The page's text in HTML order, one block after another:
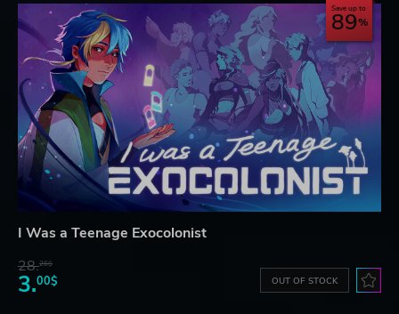
Save up to
89
I Was a Teenage Exocolonist
28.26$
3.00$ OUT OF STOCK